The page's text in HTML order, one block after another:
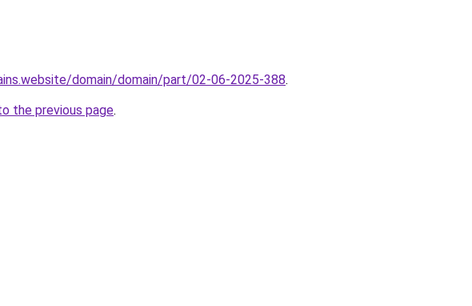
domain/domain/part/02-06-2025-388.
the previous page.